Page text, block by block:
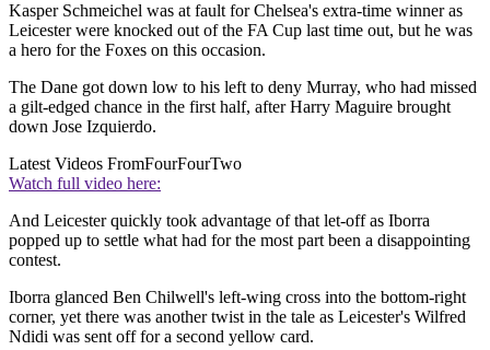
Kasper Schmeichel was at fault for Chelsea's extra-time winner as
Leicester were knocked out of the FA Cup last time out, but he was
a hero for the Foxes on this occasion.
The Dane got down low to his left to deny Murray, who had missed
a gilt-edged chance in the first half, after Harry Maguire brought
down Jose Izquierdo.
Latest Videos FromFourFourTwo
Watch full video here:
And Leicester quickly took advantage of that let-off as Iborra
popped up to settle what had for the most part been a disappointing
contest.
Iborra glanced Ben Chilwell's left-wing cross into the bottom-right
corner, yet there was another twist in the tale as Leicester's Wilfred
Ndidi was sent off for a second yellow card.